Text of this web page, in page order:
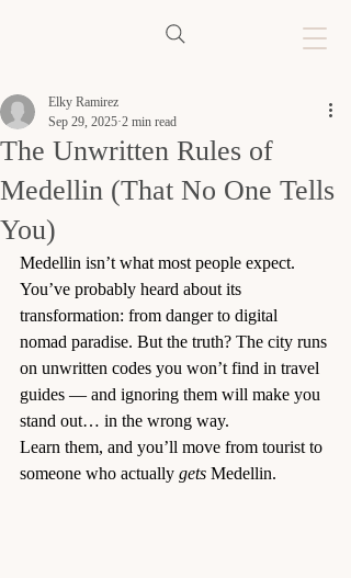
The Unwritten Rules of
Medellin (That No One Tells
You)
Elky Ramirez
Sep 29, 2025 2 min read
Medellin isn’t what most people expect.
You’ve probably heard about its
transformation: from danger to digital
nomad paradise. But the truth? The city runs
on unwritten codes you won’t find in travel
guides — and ignoring them will make you
stand out… in the wrong way.
Learn them, and you’ll move from tourist to
someone who actually gets Medellin.